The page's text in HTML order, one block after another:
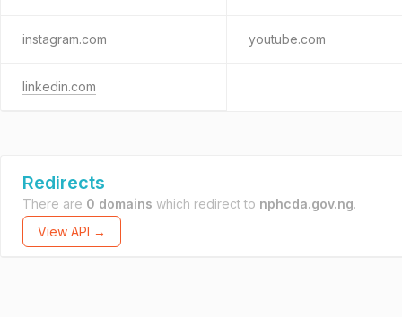
instagram.com youtube.com
linkedin.com
Redirects
There are 0 domains which redirect to nphcda.gov.ng.
View API →